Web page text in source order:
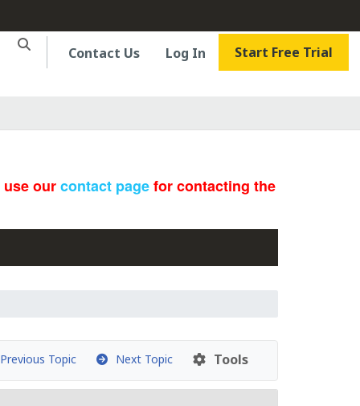
Contact Us Log In Start Free Trial
ourcontact pagefor contacting the
Topic Next Topic Tools